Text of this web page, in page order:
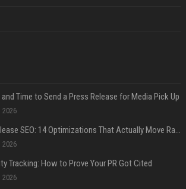
and Time to Send a Press Release for Media Pick Up
2026
Press Release SEO: 14 Optimizations That Actually Move Rankings
2026
Tracking: How to Prove Your PR Got Cited
2026